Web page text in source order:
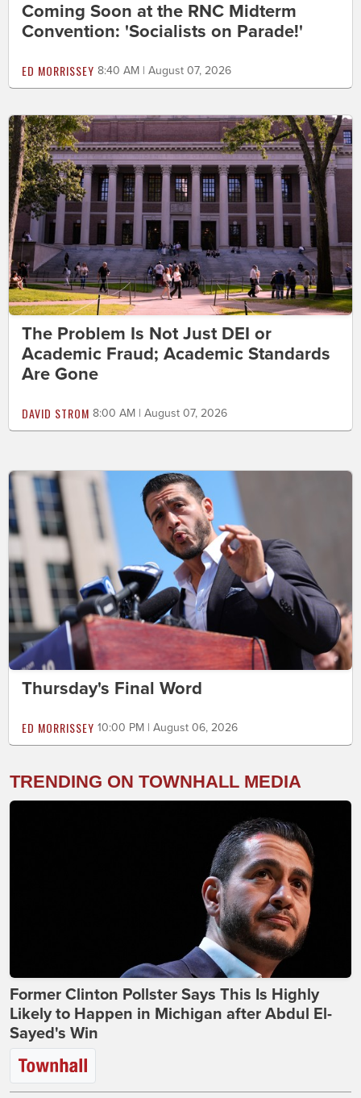
Coming Soon at the RNC Midterm
Convention: 'Socialists on Parade!'
ED MORRISSEY 8:40 AM | August 07, 2026
The Problem Is Not Just DEI or
Academic Fraud; Academic Standards
Are Gone
DAVID STROM 8:00 AM | August 07, 2026
Thursday's Final Word
ED MORRISSEY 10:00 PM | August 06, 2026
TRENDING ON TOWNHALL MEDIA
Former Clinton Pollster Says This Is Highly
Likely to Happen in Michigan after Abdul El-
Sayed's Win